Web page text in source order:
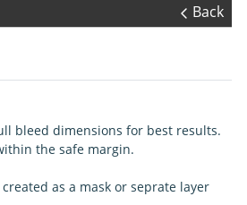
Back
bleed dimensions for best results.
the safe margin.
as a mask or seprate layer